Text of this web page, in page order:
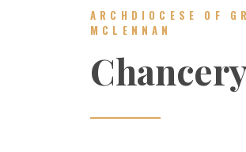
ARCHDIOCESE OF
MCLENNAN